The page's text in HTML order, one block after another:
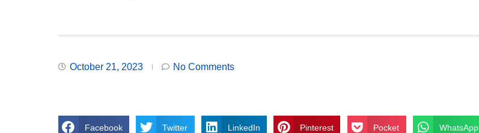
October 21, 2023 No Comments
Facebook Twitter LinkedIn Pinterest Pocket WhatsApp